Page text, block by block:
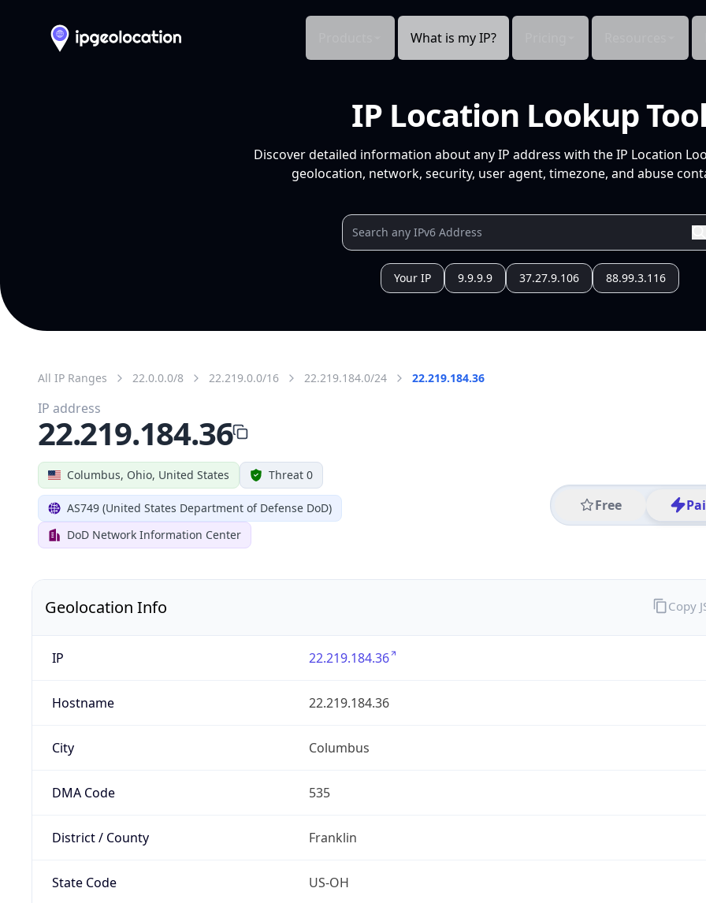
What is my IP?
IP Location Lookup
Discover detailed information about any IP address with the IP Location
geolocation, network, security, user agent, timezone, and abuse
Your IP 9.9.9.9 37.27.9.106 88.99.3.116
All IP Ranges 22.0.0.0/8 22.219.0.0/16 22.219.184.0/24 22.219.184.36
Columbus, Ohio, United States Threat 0
AS749 (United States Department of Defense DoD)
DoD Network Information Center
Free
IP address
22.219.184.36
Geolocation Info
IP 22.219.184.36
Hostname 22.219.184.36
City Columbus
DMA Code 535
District / County Franklin
State Code US-OH
Copy